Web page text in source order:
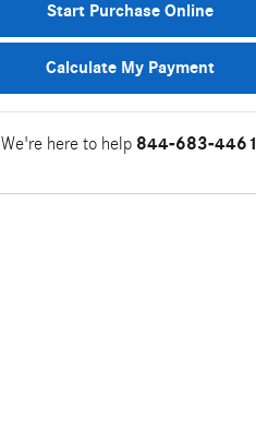
Start Purchase Online
Calculate My Payment
We're here to help 844-683-4461